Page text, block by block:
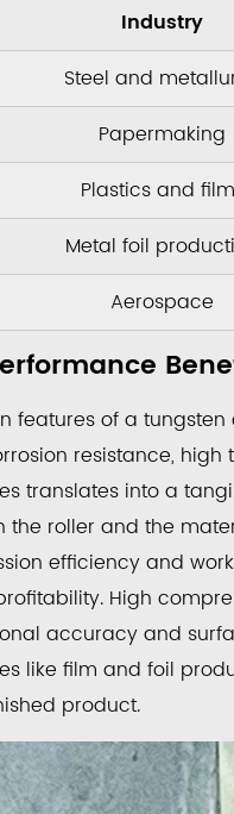
Industry
Steel and
Papermaking
Plastics and
Metal foil
Aerospace
features of a
resistance,
translates into a
the roller and the
efficiency and
High
accuracy and
like film and foil
product.